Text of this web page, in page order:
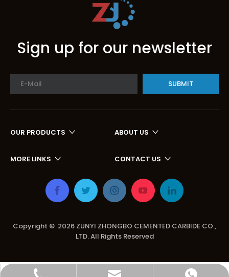
Sign up for our newsletter
SUBMIT
OUR PRODUCTS ABOUT US
MORE LINKS CONTACT US
Copyright © 2026 ZUNYI ZHONGBO CEMENTED CARBIDE CO.,
LTD. All Rights Reserved